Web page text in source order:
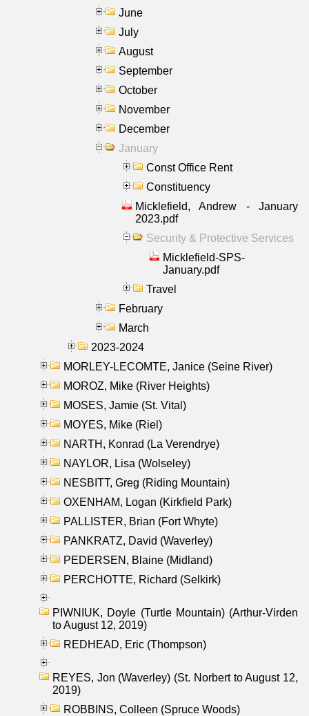
June
July
August
September
October
November
December
January
Const Office Rent
Constituency
Micklefield, Andrew - January
2023.pdf
Security & Protective Services
Micklefield-SPS-
January.pdf
Travel
February
March
2023-2024
MORLEY-LECOMTE, Janice (Seine River)
MOROZ, Mike (River Heights)
MOSES, Jamie (St. Vital)
MOYES, Mike (Riel)
NARTH, Konrad (La Verendrye)
NAYLOR, Lisa (Wolseley)
NESBITT, Greg (Riding Mountain)
OXENHAM, Logan (Kirkfield Park)
PALLISTER, Brian (Fort Whyte)
PANKRATZ, David (Waverley)
PEDERSEN, Blaine (Midland)
PERCHOTTE, Richard (Selkirk)
PIWNIUK, Doyle (Turtle Mountain) (Arthur-Virden
to August 12, 2019)
REDHEAD, Eric (Thompson)
REYES, Jon (Waverley) (St. Norbert to August 12,
2019)
ROBBINS, Colleen (Spruce Woods)